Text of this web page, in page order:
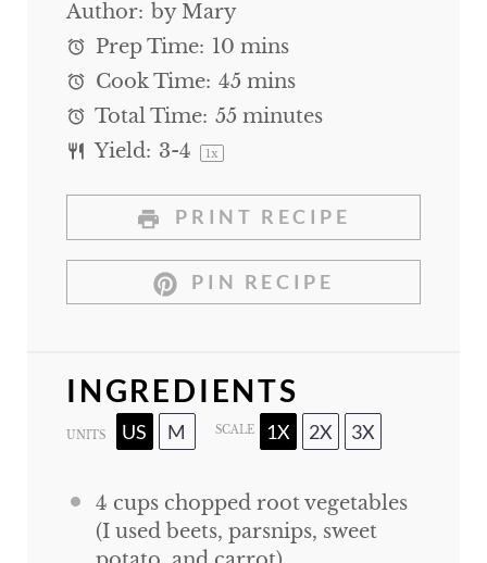
Author: by Mary
Prep Time: 10 mins
Cook Time: 45 mins
Total Time: 55 minutes
Yield: 3-4 1x
PRINT RECIPE
PIN RECIPE
INGREDIENTS
UNITS US M SCALE 1X 2X 3X
4 cupschopped root vegetables
(I used beets, parsnips, sweet